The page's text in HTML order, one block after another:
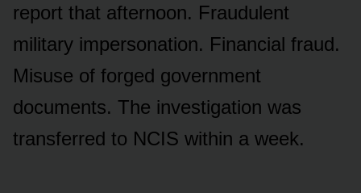
report that afternoon. Fraudulent
military impersonation. Financial fraud.
Misuse of forged government
documents. The investigation was
transferred to NCIS within a week.